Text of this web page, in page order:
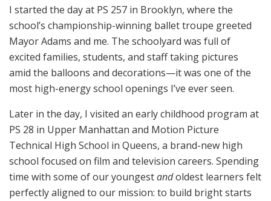
I started the day at PS 257 in Brooklyn, where the
school’s championship-winning ballet troupe greeted
Mayor Adams and me. The schoolyard was full of
excited families, students, and staff taking pictures
amid the balloons and decorations—it was one of the
most high-energy school openings I’ve ever seen.
Later in the day, I visited an early childhood program at
PS 28 in Upper Manhattan and Motion Picture
Technical High School in Queens, a brand-new high
school focused on film and television careers. Spending
time with some of our youngestandoldest learners felt
perfectly aligned to our mission: to build bright starts